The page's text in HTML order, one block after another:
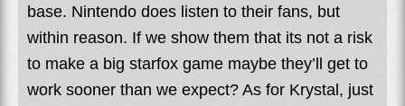
base. Nintendo does listen to their fans, but
within reason. If we show them that its not a risk
to make a big starfox game maybe they’ll get to
work sooner than we expect? As for Krystal, just